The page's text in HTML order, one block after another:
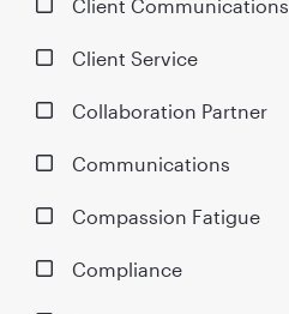
Client Communications
Client Service
Collaboration Partner
Communications
Compassion Fatigue
Compliance